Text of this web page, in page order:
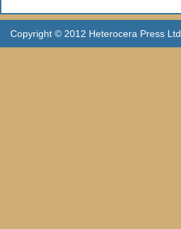
Copyright © 2012 Heterocera Press Ltd.